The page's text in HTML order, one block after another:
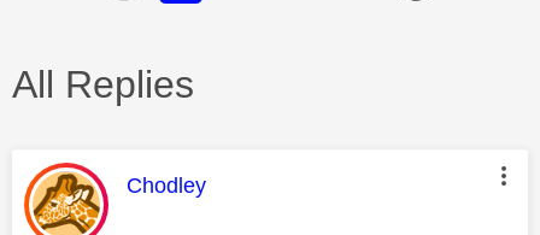
All Replies
This message was authored by:
Chodley